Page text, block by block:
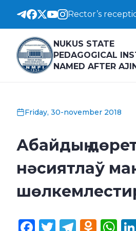
Rector’s
NUKUS STATE
PEDAGOGICAL
NAMED AFTER
Friday, 30-november 2018
Абайдың
нәсиятлаў